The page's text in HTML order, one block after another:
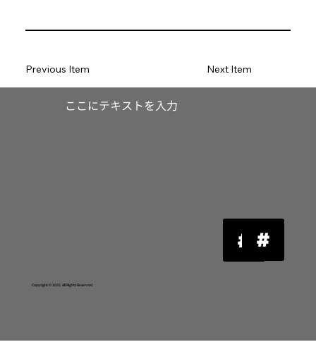
Next Item
Previous Item
​ここにテキストを入力
Copyright © 2025 All Rights Reserved.